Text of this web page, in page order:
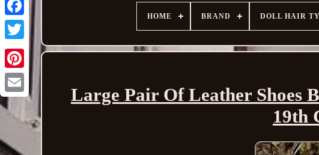
Email
HOME BRAND DOLL HAIR
Large Pair Of Leather Shoes
19th